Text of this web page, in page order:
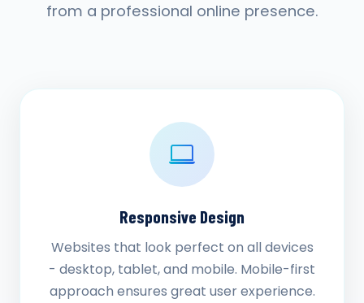
from a professional online presence.
Responsive Design
Websites that look perfect on all devices
- desktop, tablet, and mobile. Mobile-first
approach ensures great user experience.